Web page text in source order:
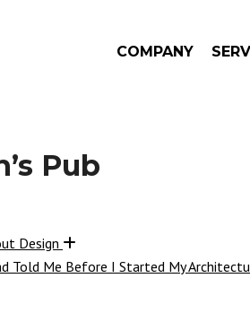
COMPANY
Pub
Design
Told Me Before I Started My